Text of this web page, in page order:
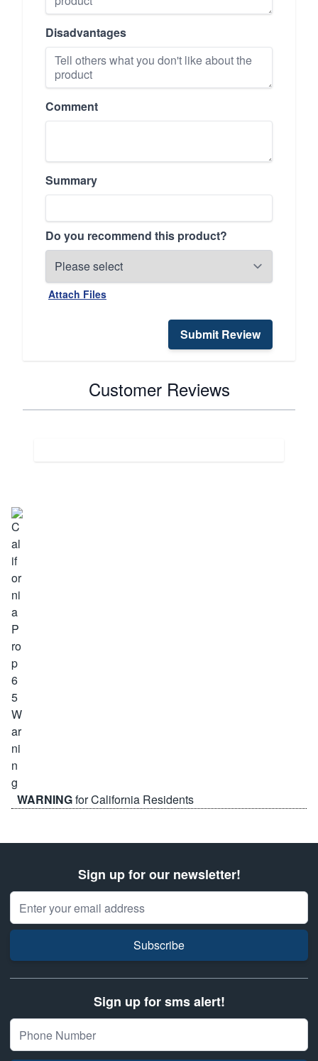
Disadvantages
Comment
Summary
Do you recommend this product?
Attach Files
Submit Review
Customer Reviews
WARNINGfor California Residents
Sign up for our newsletter!
Email Address
Subscribe
Sign up for sms alert!